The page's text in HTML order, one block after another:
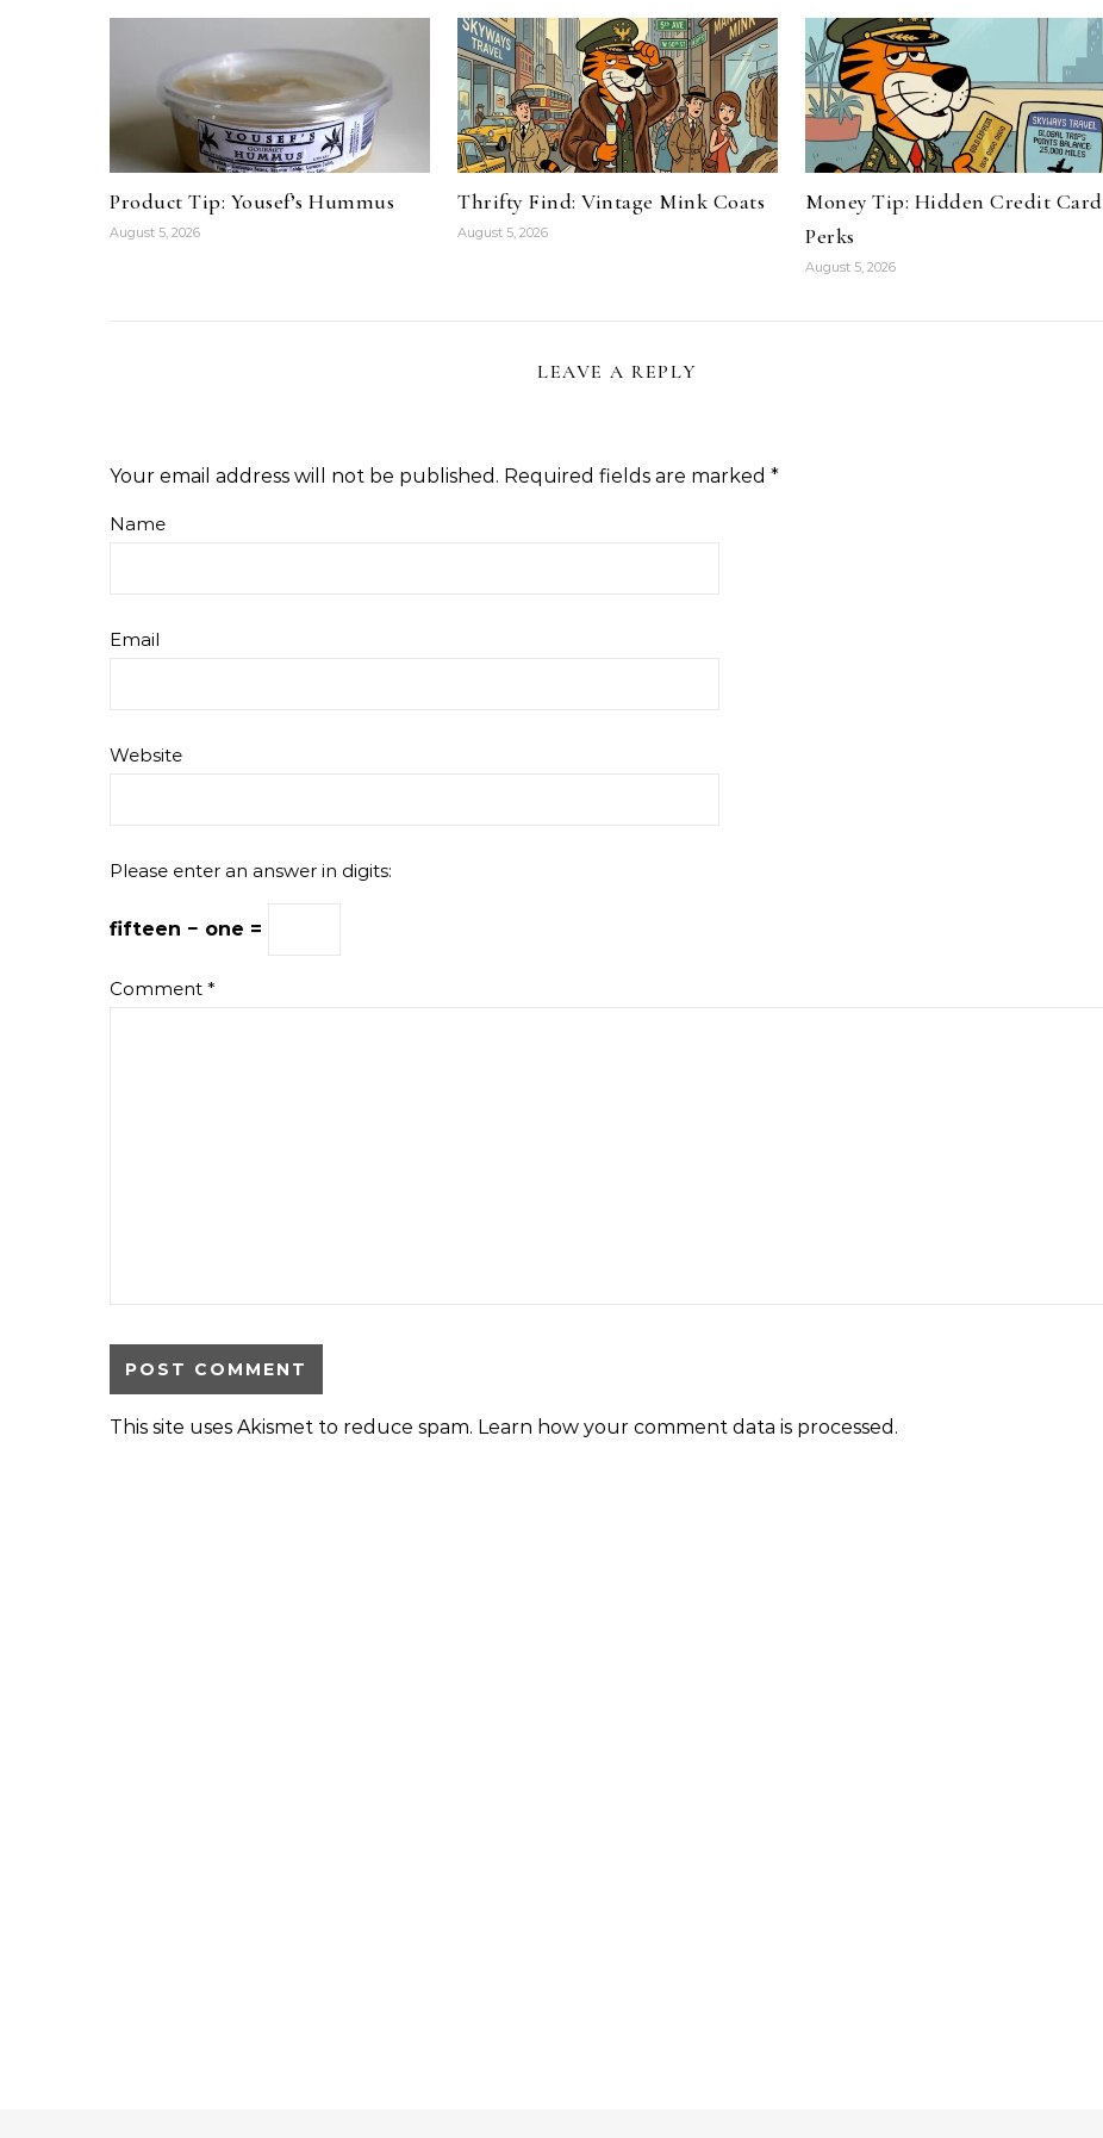
Product Tip: Yousef’s Hummus
August 5, 2026
Thrifty Find: Vintage Mink Coats
August 5, 2026
Money Tip: Hidden Credit Card
Perks
August 5, 2026
LEAVE A REPLY
Your email address will not be published. Required fields are marked *
Name
Email
Website
Please enter an answer in digits:
fifteen − one =
Comment *
This site uses Akismet to reduce spam. Learn how your comment data is processed.